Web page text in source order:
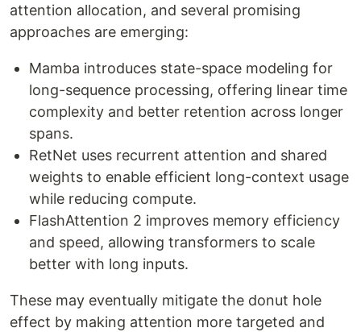
attention allocation, and several promising
approaches are emerging:
Mamba introduces state-space modeling for
long-sequence processing, offering linear time
complexity and better retention across longer
spans.
RetNet uses recurrent attention and shared
weights to enable efficient long-context usage
while reducing compute.
FlashAttention 2 improves memory efficiency
and speed, allowing transformers to scale
better with long inputs.
These may eventually mitigate the donut hole
effect by making attention more targeted and